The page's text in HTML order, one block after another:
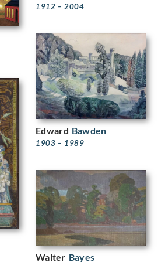
1912 – 2004
Edward Bawden
1903 – 1989
Walter Bayes